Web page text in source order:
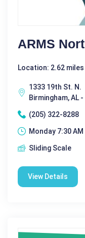
ARMS
Location: 2.62
1333 19th St. N.
Birmingham, AL
(205) 322-8288
Monday 7:30 AM
Sliding Scale
View Details